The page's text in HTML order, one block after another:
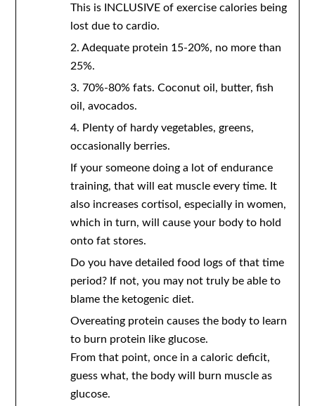
This is INCLUSIVE of exercise calories being
lost due to cardio.
2. Adequate protein 15-20%, no more than
25%.
3. 70%-80% fats. Coconut oil, butter, fish
oil, avocados.
4. Plenty of hardy vegetables, greens,
occasionally berries.
If your someone doing a lot of endurance
training, that will eat muscle every time. It
also increases cortisol, especially in women,
which in turn, will cause your body to hold
onto fat stores.
Do you have detailed food logs of that time
period? If not, you may not truly be able to
blame the ketogenic diet.
Overeating protein causes the body to learn
to burn protein like glucose.
From that point, once in a caloric deficit,
guess what, the body will burn muscle as
glucose.